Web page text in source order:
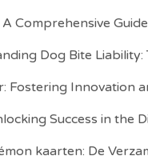
Comprehensive Guide
Dog Bite Liability:
Fostering Innovation
Success in the
kaarten: De